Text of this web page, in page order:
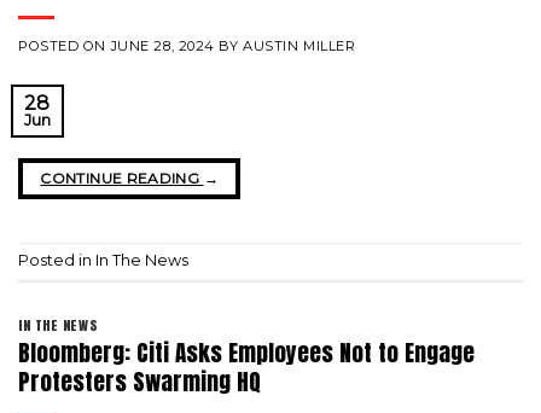
POSTED ONJUNE 28, 2024 BYAUSTIN MILLER
28
Jun
CONTINUE READING →
Posted in In The News
IN THE NEWS
Bloomberg: Citi Asks Employees Not to Engage
Protesters Swarming HQ